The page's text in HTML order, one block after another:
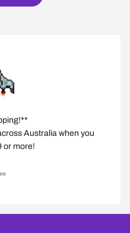
Australia when you
or more!